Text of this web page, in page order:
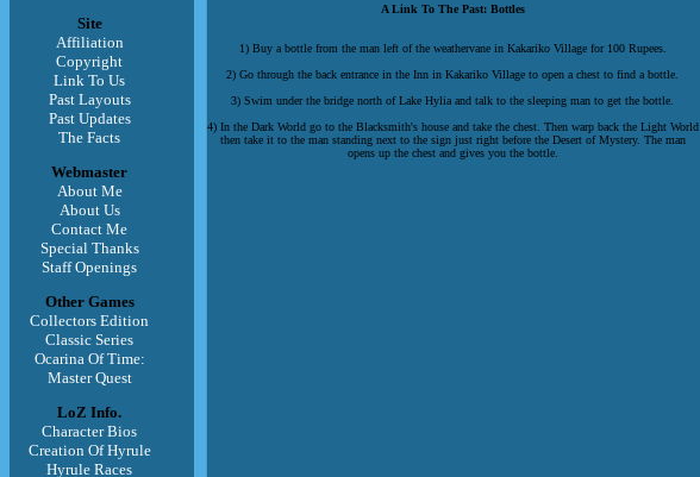
Site
Affiliation
Copyright
Link To Us
Past Layouts
Past Updates
The Facts
Webmaster
About Me
About Us
Contact Me
Special Thanks
Staff Openings
Other Games
Collectors Edition
Classic Series
Ocarina Of Time:
Master Quest
LoZ Info.
Character Bios
Creation Of Hyrule
Hyrule Races
A Link To The Past: Bottles
1) Buy a bottle from the man left of the weathervane in Kakariko Village for 100 Rupees.
2) Go through the back entrance in the Inn in Kakariko Village to open a chest to find a bottle.
3) Swim under the bridge north of Lake Hylia and talk to the sleeping man to get the bottle.
4) In the Dark World go to the Blacksmith's house and take the chest. Then warp back the Light World
then take it to the man standing next to the sign just right before the Desert of Mystery. The man
opens up the chest and gives you the bottle.